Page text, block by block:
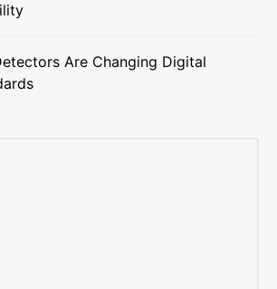
Are Changing Digital